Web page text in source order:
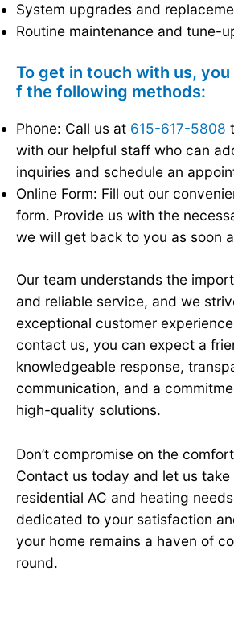
System upgrades and
Routine maintenance and tune-
To get in touch with us, you
f the following methods:
Phone: Call us at 615-617-5808
with our helpful staff who can
inquiries and schedule an
Online Form: Fill out our
form. Provide us with the
we will get back to you as soon
Our team understands the
and reliable service, and we
exceptional customer
contact us, you can expect a
knowledgeable response,
communication, and a
high-quality solutions.
Don’t compromise on the
Contact us today and let us
residential AC and heating
dedicated to your satisfaction
your home remains a haven of
round.